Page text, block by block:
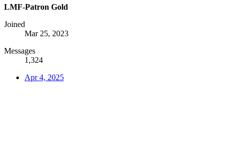
LMF-Patron Gold
Joined
Mar 25, 2023
Messages
1,324
Apr 4, 2025